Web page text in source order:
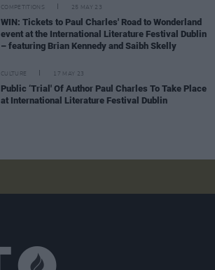
COMPETITIONS 25 MAY 23
WIN: Tickets to Paul Charles' Road to Wonderland
event at the International Literature Festival Dublin
– featuring Brian Kennedy and Saibh Skelly
CULTURE 17 MAY 23
Public ‘Trial' Of Author Paul Charles To Take Place
at International Literature Festival Dublin